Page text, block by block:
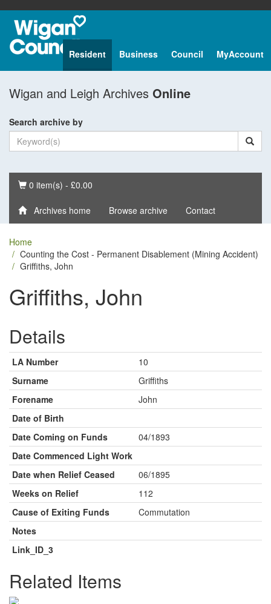
Resident Business Council MyAccount
Wigan and Leigh Archives Online
Search archive by
Basket
0 item(s) - £0.00
Archives home Browse archive Contact
Home
Counting the Cost - Permanent Disablement (Mining Accident)
Griffiths, John
Griffiths, John
Details
LA Number
10
Surname
Griffiths
Forename
John
Date of Birth
Date Coming on Funds
04/1893
Date Commenced Light Work
Date when Relief Ceased
06/1895
Weeks on Relief
112
Cause of Exiting Funds
Commutation
Notes
Link_ID_3
Related Items